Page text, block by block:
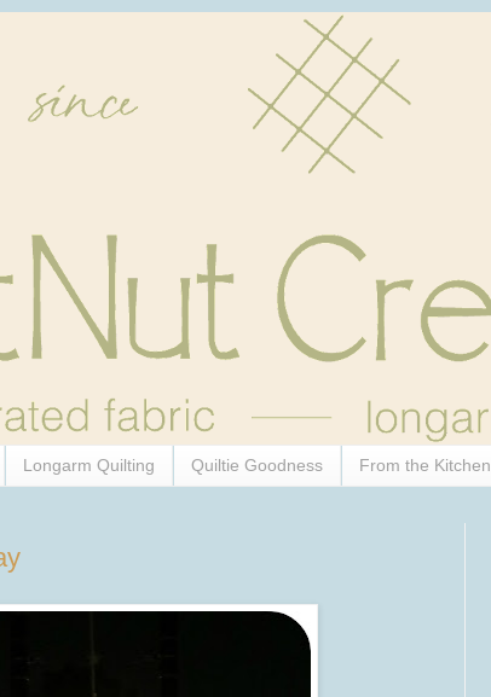
Longarm Quilting Quiltie Goodness From the Kitchen